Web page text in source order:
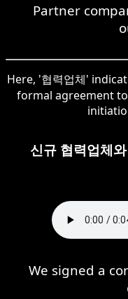
Partner
Here, '협력업체'
formal agreement
신규 협력업체
We signed a